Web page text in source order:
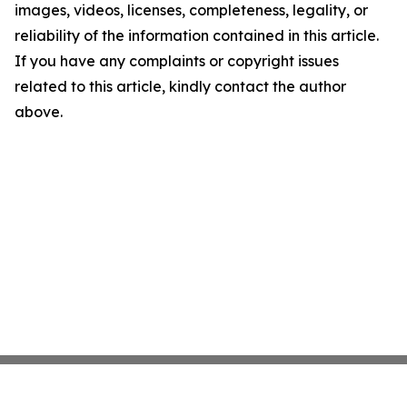
images, videos, licenses, completeness, legality, or
reliability of the information contained in this article.
If you have any complaints or copyright issues
related to this article, kindly contact the author
above.